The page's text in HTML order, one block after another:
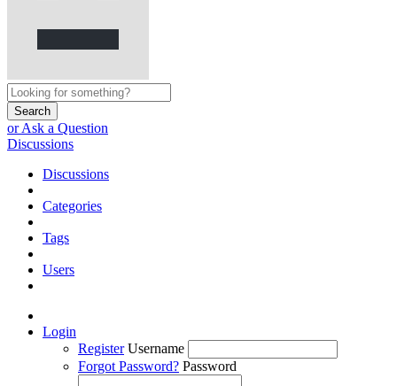
Search
or Ask a Question
Discussions
Discussions
Categories
Tags
Users
Login
Register Username
Forgot Password? Password